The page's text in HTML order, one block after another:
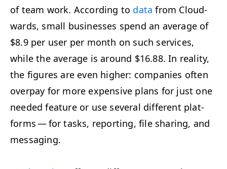
of team work. Accord­ing to data from Cloud­
wards, small busi­ness­es spend an aver­age of
$8.9 per user per month on such ser­vices,
while the aver­age is around $16.88. In real­i­ty,
the fig­ures are even high­er: com­pa­nies often
over­pay for more expen­sive plans for just one
need­ed fea­ture or use sev­er­al dif­fer­ent plat­
forms — for tasks, report­ing, file shar­ing, and
messaging.